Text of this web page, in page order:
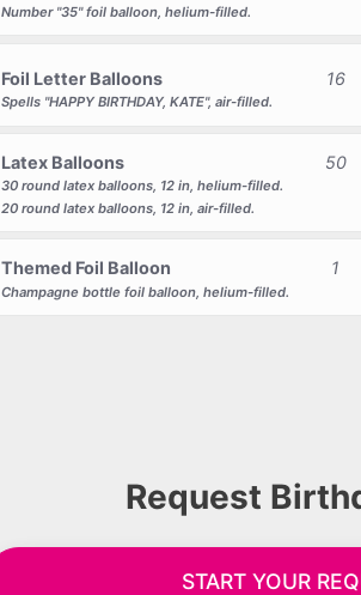
Number "35" foil balloon, helium-filled.
Foil Letter Balloons 16
Spells "HAPPY BIRTHDAY, KATE", air-filled.
Latex Balloons 50
30 round latex balloons, 12 in, helium-filled.
20 round latex balloons, 12 in, air-filled.
Themed Foil Balloon 1
Champagne bottle foil balloon, helium-filled.
Request
START YOUR